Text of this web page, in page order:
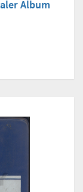
Album